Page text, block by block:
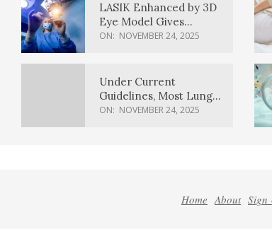
LASIK Enhanced by 3D
Eye Model Gives
Sharper Vision
ON: NOVEMBER 24, 2025
Under Current
Guidelines, Most Lung
Cancer Patients
ON: NOVEMBER 24, 2025
Home About Sign